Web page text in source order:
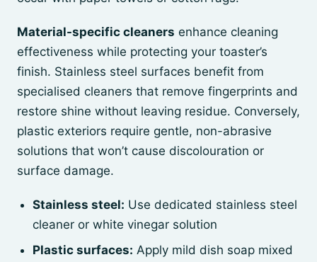
Material-specific cleaners enhance cleaning
effectiveness while protecting your toaster’s
finish. Stainless steel surfaces benefit from
specialised cleaners that remove fingerprints and
restore shine without leaving residue. Conversely,
plastic exteriors require gentle, non-abrasive
solutions that won’t cause discolouration or
surface damage.
Stainless steel: Use dedicated stainless steel
cleaner or white vinegar solution
Plastic surfaces: Apply mild dish soap mixed